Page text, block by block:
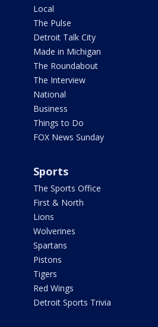
Local
The Pulse
Detroit Talk City
Made in Michigan
The Roundabout
The Interview
National
Business
Things to Do
FOX News Sunday
Sports
The Sports Office
First & North
Lions
Wolverines
Spartans
Pistons
Tigers
Red Wings
Detroit Sports Trivia